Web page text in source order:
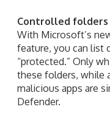
Controlled folders
With Microsoft’s
feature, you can list
“protected.” Only
these folders, while
malicious apps are
Defender.